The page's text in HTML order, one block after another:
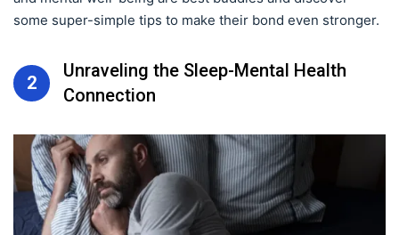
some super-simple tips to make their bond even stronger.
2
Unraveling the Sleep-Mental Health
Connection